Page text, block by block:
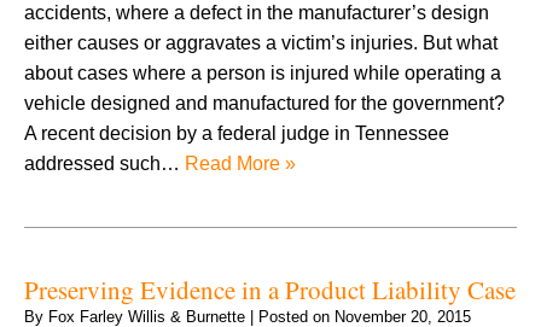
accidents, where a defect in the manufacturer’s design
either causes or aggravates a victim’s injuries. But what
about cases where a person is injured while operating a
vehicle designed and manufactured for the government?
A recent decision by a federal judge in Tennessee
addressed such… Read More »
Preserving Evidence in a Product Liability Case
By Fox Farley Willis & Burnette Posted on November 20, 2015